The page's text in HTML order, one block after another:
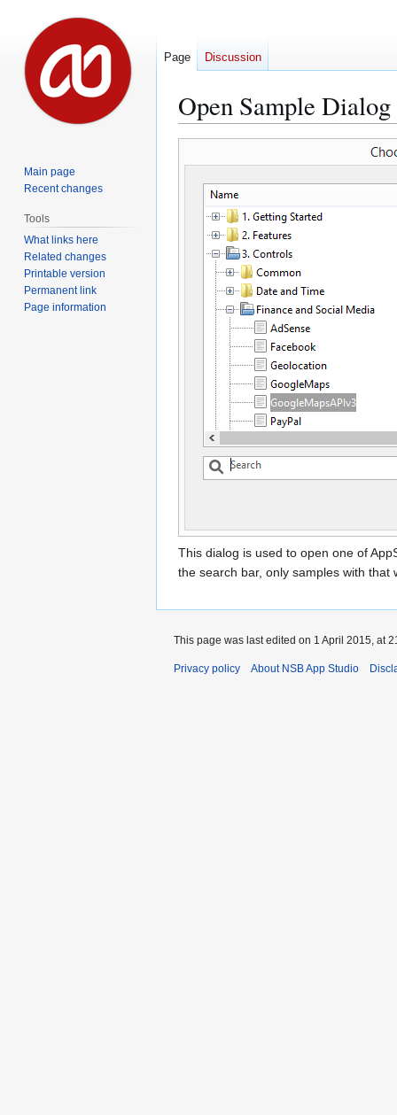
Open Sample Dialog
to
navigation
to
search
This dialog is used to open one of
the search bar, only samples with that
Page Discussion
Main page
Recent changes
Tools
What links here
Related changes
Printable version
Permanent link
Page information
This page was last edited on 1 April 2015, at
Privacy policy About NSB App Studio